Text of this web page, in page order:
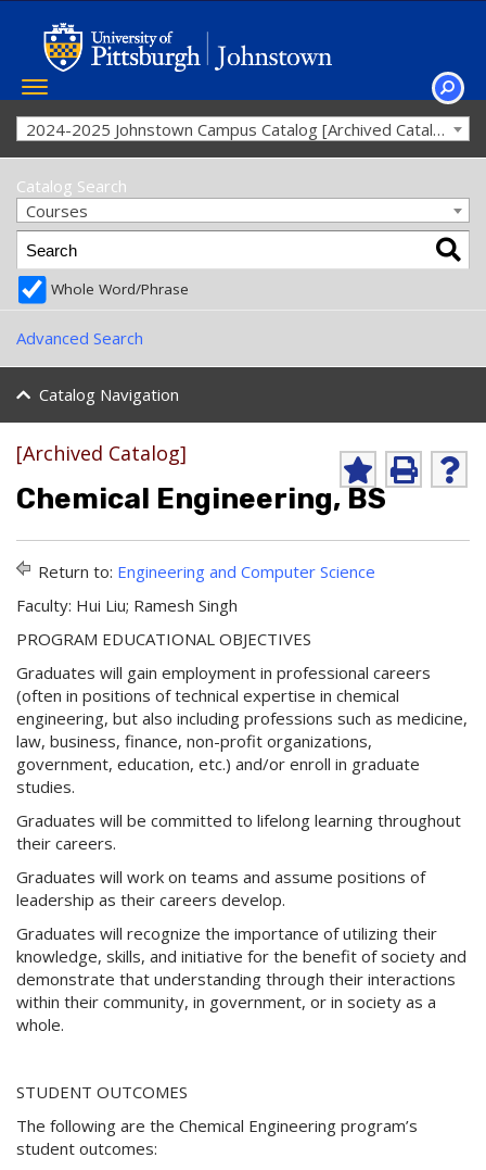
Toggle
navigation
2024-2025 Johnstown Campus Catalog [Archived Catalog]
A
t
M
o
r
i
e
s
p
s
n
e
w
w
i
P
n
s
a
n
w
d
)
H
p
e
o
[Archived Catalog]
Chemical Engineering, BS
Return to: Engineering and Computer Science
Faculty: Hui Liu; Ramesh Singh
PROGRAM EDUCATIONAL OBJECTIVES
Graduates will gain employment in professional careers
(often in positions of technical expertise in chemical
engineering, but also including professions such as medicine,
law, business, finance, non-profit organizations,
government, education, etc.) and/or enroll in graduate
studies.
Graduates will be committed to lifelong learning throughout
their careers.
Graduates will work on teams and assume positions of
leadership as their careers develop.
Graduates will recognize the importance of utilizing their
knowledge, skills, and initiative for the benefit of society and
demonstrate that understanding through their interactions
within their community, in government, or in society as a
whole.
STUDENT OUTCOMES
The following are the Chemical Engineering program’s
student outcomes:
Catalog Search
Courses
Whole Word/Phrase
Advanced Search
Catalog Navigation